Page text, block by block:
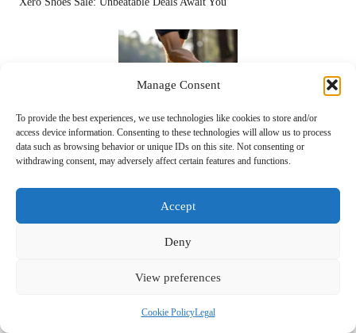
Manage Consent
To provide the best experiences, we use technologies like cookies to store and/or
access device information. Consenting to these technologies will allow us to process
data such as browsing behavior or unique IDs on this site. Not consenting or
withdrawing consent, may adversely affect certain features and functions.
Accept
Deny
View preferences
Cookie PolicyLegal
Running in Xero Shoes: Explore the Advantages
Xero Shoes Sandals: Experience the Joy of Barefoot Walking